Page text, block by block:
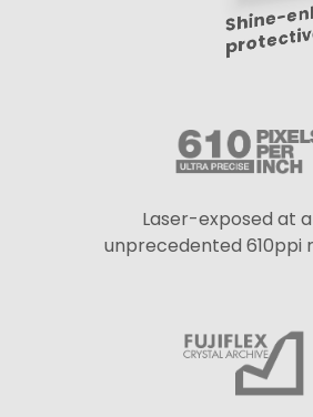
Shine-
Laser-exposed at
unprecedented 610ppi